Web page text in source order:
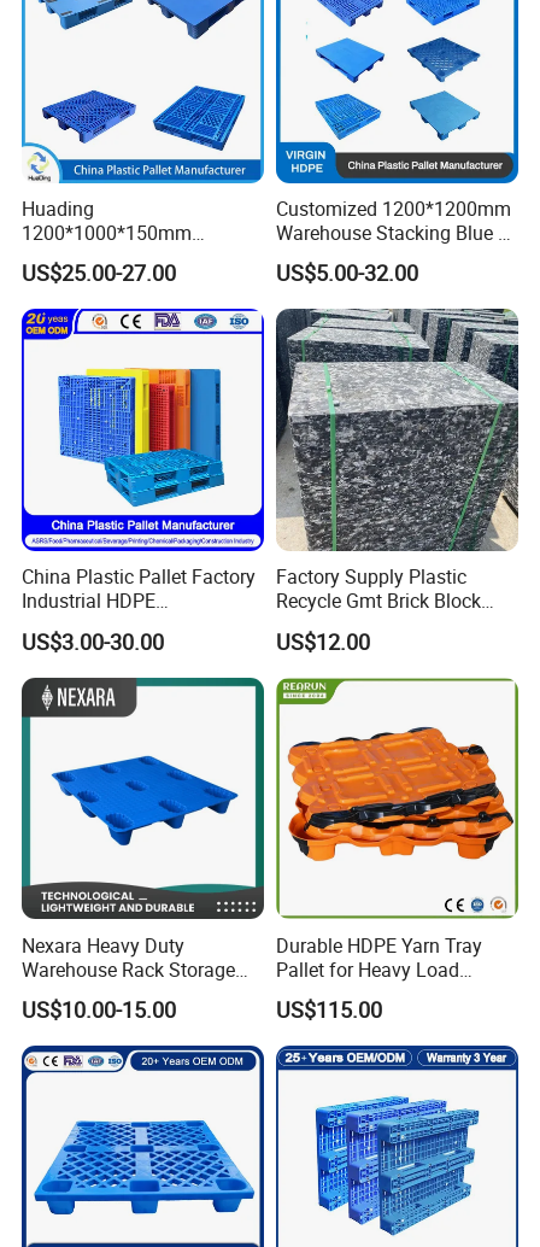
Huading
1200*1000*150mm
Warehouse Storage
Transportation PP & HDPE
Plastic Pallet Hygenic
Double-Faced Heavy-Duty
US$25.00-27.00
Customized 1200*1200mm
Warehouse Stacking Blue 3
Runner Rackable Solid
Hygienic HDPE Plastic Euro
Pallet for Flour/Beer
Supplier
US$5.00-32.00
China Plastic Pallet Factory
Industrial HDPE
Logistic/Warehouse
Storage Heavy Duty Euro
Rackable Stackable IBC
Spill Containment Hygienic
One Way Export Pallet
US$3.00-30.00
Factory Supply Plastic
Recycle Gmt Brick Block
Pallet
US$12.00
Nexara Heavy Duty
Warehouse Rack Storage
Injection Plastic Pallet
US$10.00-15.00
Durable HDPE Yarn Tray
Pallet for Heavy Load
Textile Use
US$115.00